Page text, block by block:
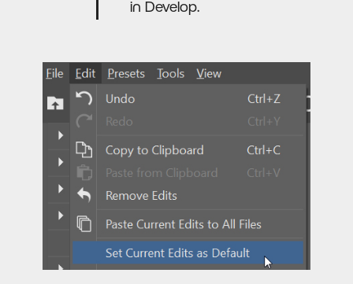
in Develop.